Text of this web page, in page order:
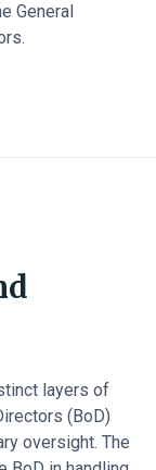
General
layers of
(BoD)
oversight. The